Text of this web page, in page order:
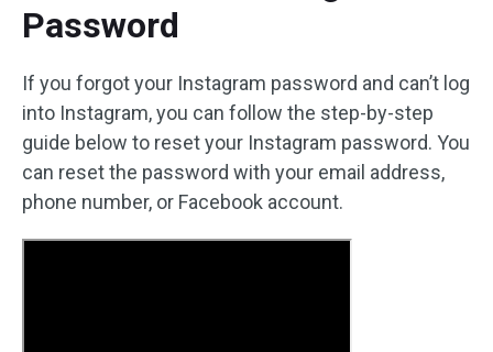
Password
If you forgot your Instagram password and can’t log
into Instagram, you can follow the step-by-step
guide below to reset your Instagram password. You
can reset the password with your email address,
phone number, or Facebook account.